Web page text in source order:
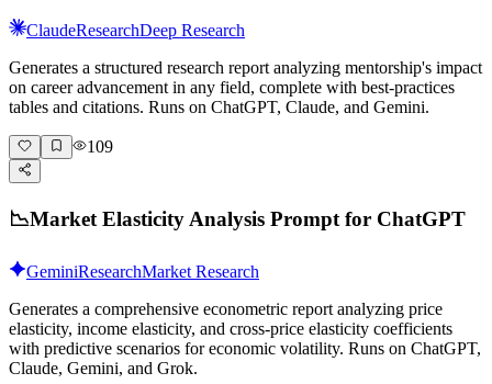
ClaudeResearchDeep Research
Generates a structured research report analyzing mentorship's impact
on career advancement in any field, complete with best-practices
tables and citations. Runs on ChatGPT, Claude, and Gemini.
109
📉Market Elasticity Analysis Prompt for ChatGPT
GeminiResearchMarket Research
Generates a comprehensive econometric report analyzing price
elasticity, income elasticity, and cross-price elasticity coefficients
with predictive scenarios for economic volatility. Runs on ChatGPT,
Claude, Gemini, and Grok.